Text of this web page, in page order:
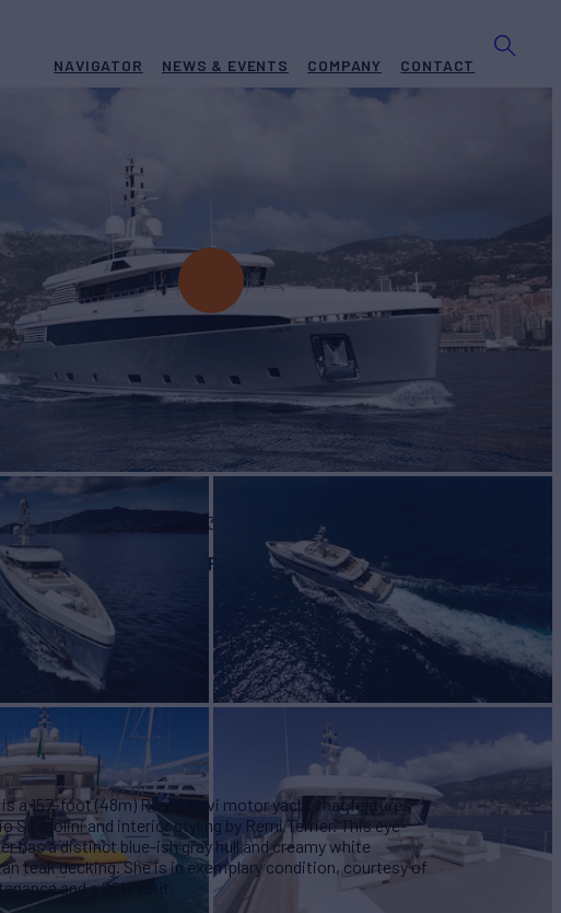
NAVIGATOR NEWS & EVENTS COMPANY CONTACT
Yacht for Charter
Rossinavi
2012/2023
5CREW RATES FROM €216,000/wk
is a 157-foot (48m) Rossi Navi motor yacht that features
Spadolini and interior styling by Remi Terrier. This eye-
has a distinct blue-ish gray hull and creamy white
teak decking. She is in exemplary condition, courtesy of
and a 2017 refit.